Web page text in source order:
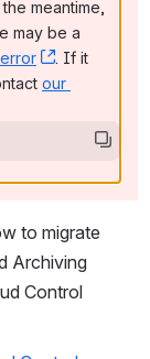
meantime,
new window)
may be a
, (opens
. If it
our
to migrate
Archiving
Control